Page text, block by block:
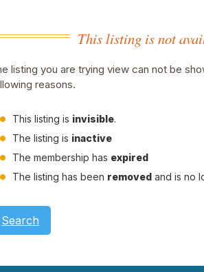
This listing is not
listing you are trying view can not be
reasons.
This listing is invisible.
The listing is inactive
The membership has expired
The listing has been removed and is no
Search